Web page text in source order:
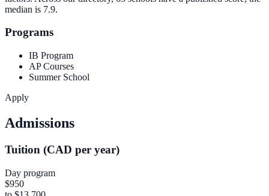
median is 7.9.
Programs
IB Program
AP Courses
Summer School
Apply
Admissions
Tuition (CAD per year)
Day program
$950